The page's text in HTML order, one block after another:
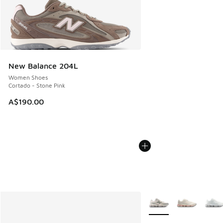
New Balance 204L
Women Shoes
Cortado - Stone Pink
A$190.00
More Colors Available